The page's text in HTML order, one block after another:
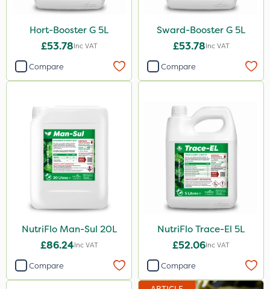
300g
800g
160ml
120g
650g
350g
25 Litre
700g
3 Litre#370g
7kg
1000kg
Hort-Booster G 5L
£53.78Inc VAT
Compare
Sward-Booster G 5L
£53.78Inc VAT
Compare
NutriFlo Man-Sul 20L
£86.24Inc VAT
Compare
NutriFlo Trace-El 5L
£52.06Inc VAT
Compare